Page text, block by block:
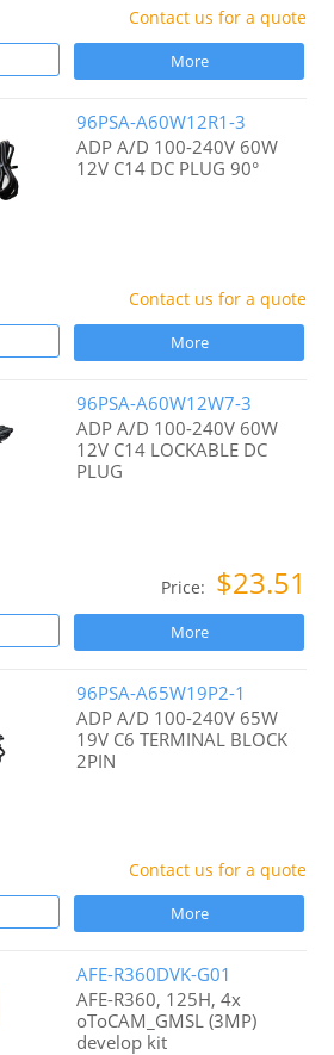
Contact us for a quote
More
96PSA-A60W12R1-3
ADP A/D 100-240V 60W
12V C14 DC PLUG 90°
Contact us for a quote
More
96PSA-A60W12W7-3
ADP A/D 100-240V 60W
12V C14 LOCKABLE DC
PLUG
Price: $23.51
More
96PSA-A65W19P2-1
ADP A/D 100-240V 65W
19V C6 TERMINAL BLOCK
2PIN
Contact us for a quote
More
AFE-R360DVK-G01
AFE-R360, 125H, 4x
oToCAM_GMSL (3MP)
develop kit